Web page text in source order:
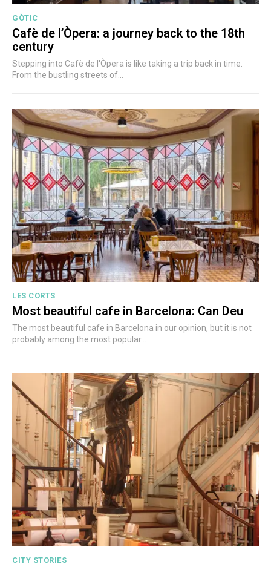
GÒTIC
Cafè de l’Òpera: a journey back to the 18th
century
Stepping into Cafè de l'Òpera is like taking a trip back in time.
From the bustling streets of...
LES CORTS
Most beautiful cafe in Barcelona: Can Deu
The most beautiful cafe in Barcelona in our opinion, but it is not
probably among the most popular...
CITY STORIES